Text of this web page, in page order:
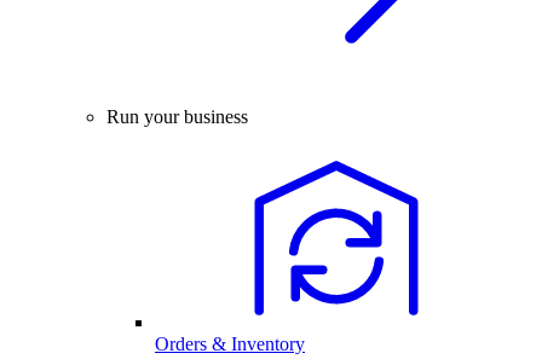
Run your business
Orders & Inventory